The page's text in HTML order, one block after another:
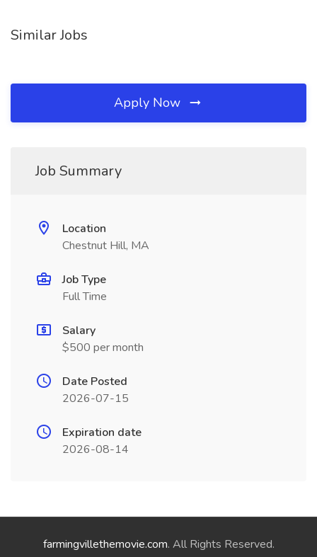
Similar Jobs
Apply Now
Job Summary
Location
Chestnut Hill, MA
Job Type
Full Time
Salary
$500 per month
Date Posted
2026-07-15
Expiration date
2026-08-14
farmingvillethemovie.com. All Rights Reserved.